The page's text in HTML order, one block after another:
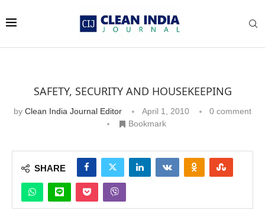
SAFETY, SECURITY AND HOUSEKEEPING
by Clean India Journal Editor April 1, 2010
0 comment
Bookmark
SHARE